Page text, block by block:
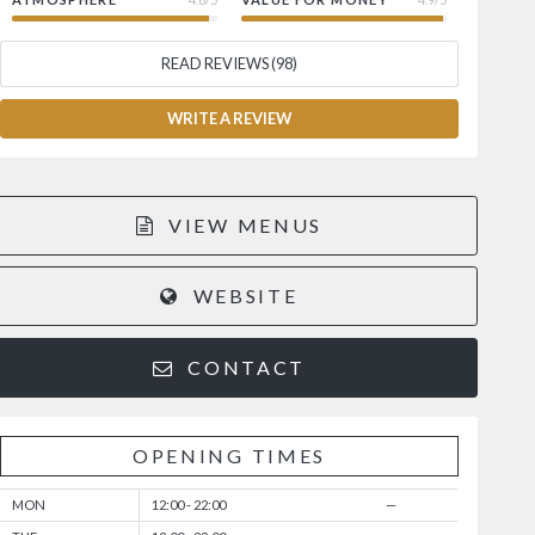
READ REVIEWS (98)
WRITE A REVIEW
VIEW MENUS
WEBSITE
CONTACT
OPENING TIMES
MON 12:00 - 22:00 —